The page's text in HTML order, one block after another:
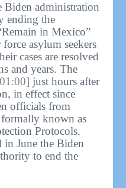
Biden administration
ending the
in Mexico”
asylum seekers
cases are resolved
and years. The
just hours after
in effect since
officials from
known as
Protocols.
in June the Biden
to end the